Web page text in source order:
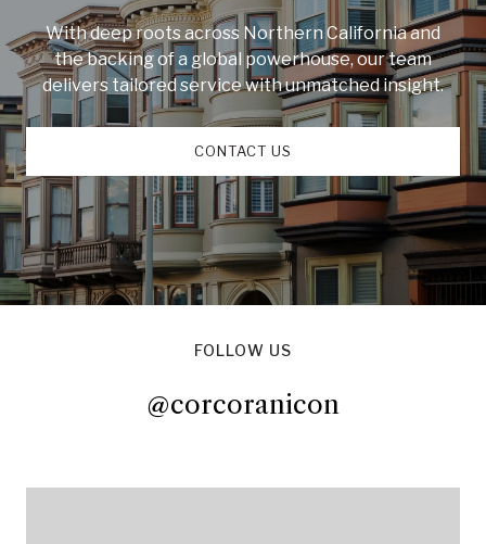
With deep roots across Northern California and
the backing of a global powerhouse, our team
delivers tailored service with unmatched insight.
CONTACT US
FOLLOW US
@corcoranicon
@corcoranicon@corcoranicon